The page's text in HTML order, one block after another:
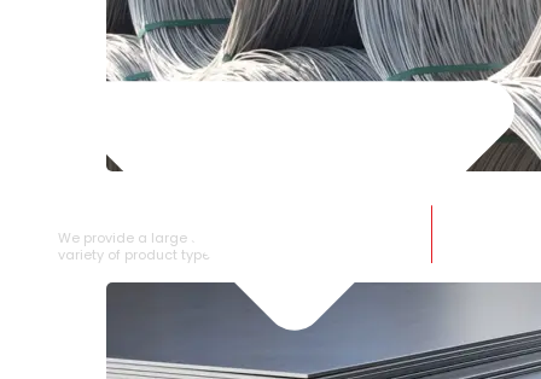
We provide a large selection of SS Wire Rod in a
variety of product types.